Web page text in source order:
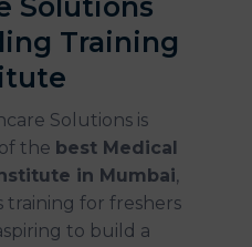
Solutions
Training
Solutions is
the best Medical
in Mumbai,
training for freshers
to build a